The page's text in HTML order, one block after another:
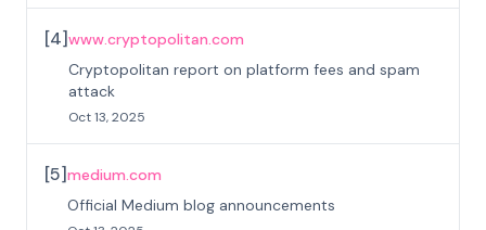
[4]www.cryptopolitan.com
Cryptopolitan report on platform fees and spam
attack
Oct 13, 2025
[5]medium.com
Official Medium blog announcements